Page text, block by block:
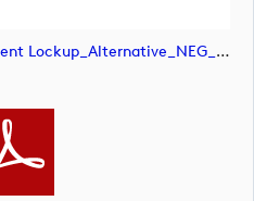
DPWT_Italian Open_Tournament Lockup_Alternative_NEG_CMYK (image)